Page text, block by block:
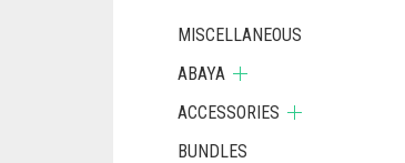
MISCELLANEOUS
ABAYA
ACCESSORIES
BUNDLES